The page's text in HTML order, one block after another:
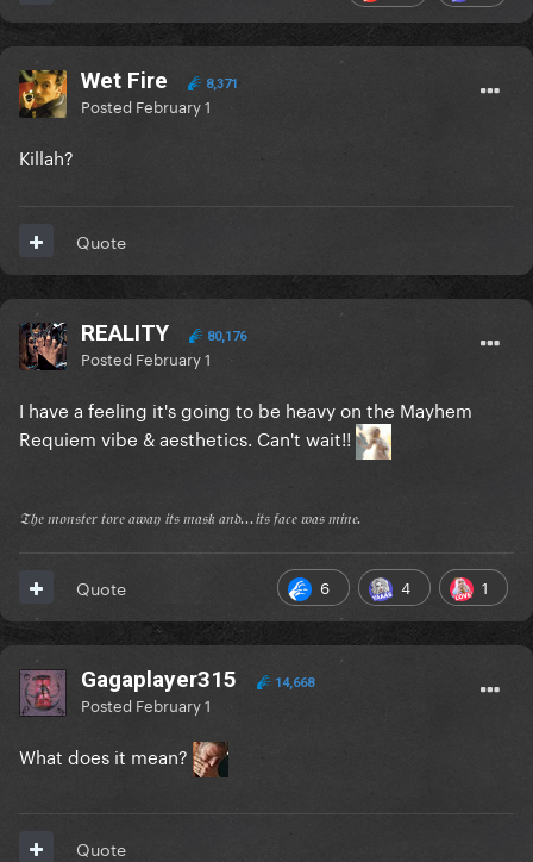
Wet Fire 8,371
Posted February 1
Killah?
Quote
REALITY 80,176
Posted February 1
I have a feeling it's going to be heavy on the Mayhem
Requiem vibe & aesthetics. Can't wait!!
𝔗𝔥𝔢 𝔪𝔬𝔫𝔰𝔱𝔢𝔯 𝔱𝔬𝔯𝔢 𝔞𝔴𝔞𝔶 𝔦𝔱𝔰 𝔪𝔞𝔰𝔨 𝔞𝔫𝔡...𝔦𝔱𝔰 𝔣𝔞𝔠𝔢 𝔴𝔞𝔰 𝔪𝔦𝔫𝔢.
6 4 1
Quote
Gagaplayer315 14,668
Posted February 1
What does it mean?
Quote